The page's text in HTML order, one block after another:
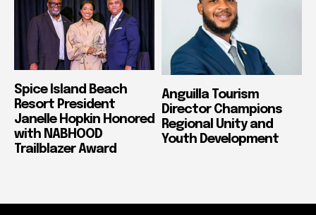
Spice Island Beach
Resort President
Janelle Hopkin Honored
with NABHOOD
Trailblazer Award
Anguilla Tourism
Director Champions
Regional Unity and
Youth Development